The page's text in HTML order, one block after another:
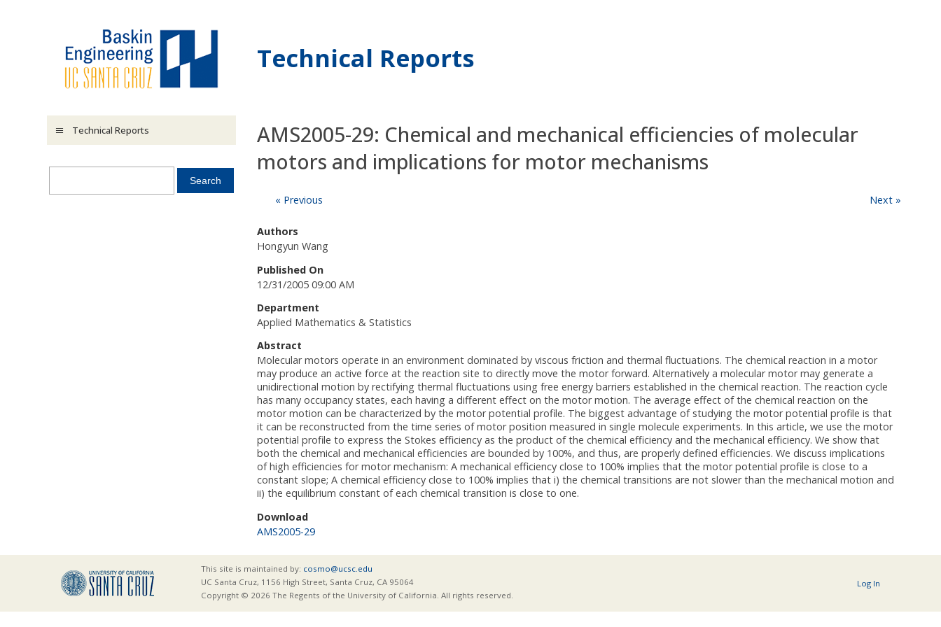
Technical Reports
Technical Reports
AMS2005-29: Chemical and mechanical efficiencies of molecular
motors and implications for motor mechanisms
« Previous Next »
Authors
Hongyun Wang
Published On
12/31/2005 09:00 AM
Department
Applied Mathematics & Statistics
Abstract
Molecular motors operate in an environment dominated by viscous friction and thermal fluctuations. The chemical reaction in a motor
may produce an active force at the reaction site to directly move the motor forward. Alternatively a molecular motor may generate a
unidirectional motion by rectifying thermal fluctuations using free energy barriers established in the chemical reaction. The reaction cycle
has many occupancy states, each having a different effect on the motor motion. The average effect of the chemical reaction on the
motor motion can be characterized by the motor potential profile. The biggest advantage of studying the motor potential profile is that
it can be reconstructed from the time series of motor position measured in single molecule experiments. In this article, we use the motor
potential profile to express the Stokes efficiency as the product of the chemical efficiency and the mechanical efficiency. We show that
both the chemical and mechanical efficiencies are bounded by 100%, and thus, are properly defined efficiencies. We discuss implications
of high efficiencies for motor mechanism: A mechanical efficiency close to 100% implies that the motor potential profile is close to a
constant slope; A chemical efficiency close to 100% implies that i) the chemical transitions are not slower than the mechanical motion and
ii) the equilibrium constant of each chemical transition is close to one.
Download
AMS2005-29
This site is maintained by: cosmo@ucsc.edu
UC Santa Cruz, 1156 High Street, Santa Cruz, CA 95064
Copyright © 2026 The Regents of the University of California. All rights reserved.
Log In